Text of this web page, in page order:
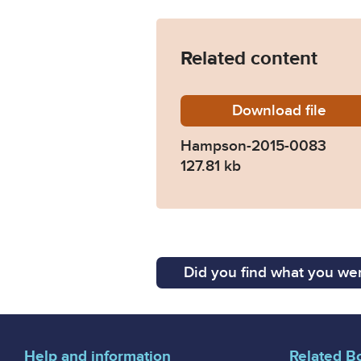
Related content
Downloadfile
Hampson-2015-0083
127.81 kb
Did you find what you
Help and information Related